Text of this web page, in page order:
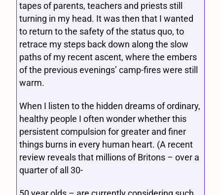
tapes of parents, teachers and priests still
turning in my head. It was then that I wanted
to return to the safety of the status quo, to
retrace my steps back down along the slow
paths of my recent ascent, where the embers
of the previous evenings’ camp-fires were still
warm.
When I listen to the hidden dreams of ordinary,
healthy people I often wonder whether this
persistent compulsion for greater and finer
things burns in every human heart. (A recent
review reveals that millions of Britons – over a
quarter of all 30-